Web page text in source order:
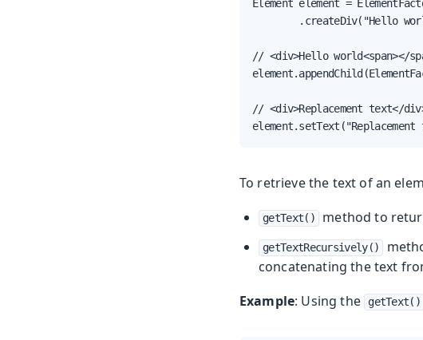
Element element =
.createDiv("Hello
// <div>Hello world<span></
// <div>Replacement text</
To retrieve the text of an
getText() method to
getTextRecursively()
concatenating the text
Example: Using the getText()